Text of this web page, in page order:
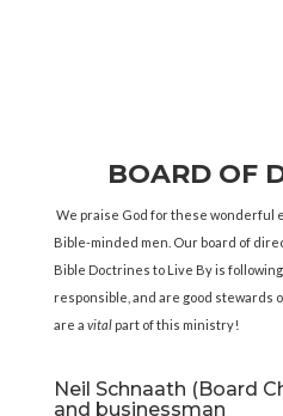
BOARD OF
We praise God for these wonderful
Bible-minded men. Our board of
Bible Doctrines to Live By is
responsible, and are good stewards
are a vitalpart of this ministry!
Neil Schnaath (Board
and businessman